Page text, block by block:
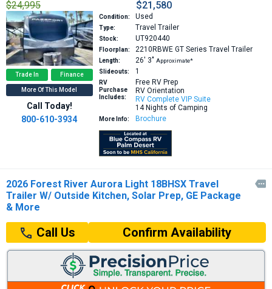
$24,995 $21,580
Trade In Finance
More Of This Model
Call Today!
800-610-3934
Condition: Used
Type: Travel Trailer
Stock: UT920440
Floorplan: 2210RBWE GT Series Travel Trailer
Length: 26′ 3″ Approximate*
Slideouts:
1
RV
Purchase
Includes:
Free RV Prep
RV Orientation
RV Complete VIP Suite
14 Nights of Camping
More Info: Brochure
2026 Forest River Aurora Light 18BHSX Travel
Trailer W/ Outside Kitchen, Solar Prep, GE Package
& More

Call Us Confirm Availability